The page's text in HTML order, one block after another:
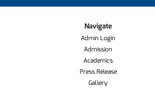
Navigate
Admin Login
Admission
Academics
Press Release
Gallery